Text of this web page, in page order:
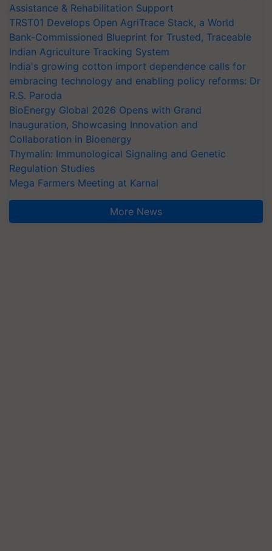
Assistance & Rehabilitation Support
TRST01 Develops Open AgriTrace Stack, a World
Bank-Commissioned Blueprint for Trusted, Traceable
Indian Agriculture Tracking System
India's growing cotton import dependence calls for
embracing technology and enabling policy reforms: Dr
R.S. Paroda
BioEnergy Global 2026 Opens with Grand
Inauguration, Showcasing Innovation and
Collaboration in Bioenergy
Thymalin: Immunological Signaling and Genetic
Regulation Studies
Mega Farmers Meeting at Karnal
More News